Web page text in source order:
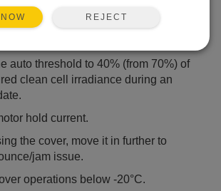
soiling ratios calculated during the
auto threshold to 40% (from 70%) of
clean cell irradiance during an
hold current.
the cover, move it in further to
jam issue.
operations below -20°C.
REJECT